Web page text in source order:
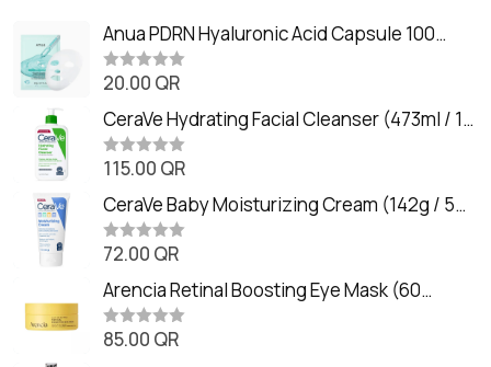
Anua PDRN Hyaluronic Acid Capsule 100
Serum Mask (23m)
R
t
e
d
0
o
t
o
f
5
20.00 QR
CeraVe Hydrating Facial Cleanser (473ml / 16
oz)
R
t
e
d
0
o
t
o
f
5
115.00 QR
CeraVe Baby Moisturizing Cream (142g / 5
oz)
R
t
e
d
0
o
72.00 QR
Arencia Retinal Boosting Eye Mask (60
Patches / 84g)
R
85.00 QR